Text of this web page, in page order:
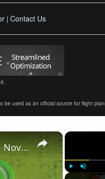
| Contact Us
be used as an official source for flight
×
How To Fix Internet Browsing Problems on Huawei Nova Y61